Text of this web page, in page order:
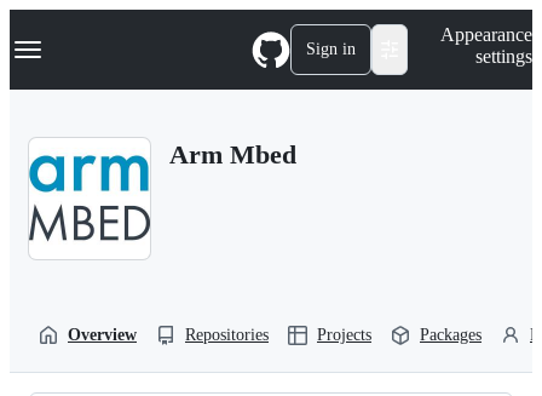
k
p
Navigation Menu Sign in
Appearance
settings
Arm Mbed
Overview Repositories Projects Packages